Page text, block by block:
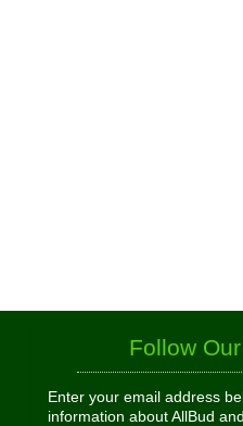
Follow
Enter your email address
information about AllBud